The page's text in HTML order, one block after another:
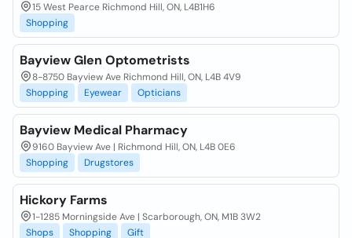
15 West Pearce Richmond Hill, ON, L4B1H6
Shopping
Bayview Glen Optometrists
8-8750 Bayview Ave Richmond Hill, ON, L4B 4V9
Shopping
Eyewear Opticians
Bayview Medical Pharmacy
9160 Bayview Ave | Richmond Hill, ON, L4B 0E6
Shopping
Drugstores
Hickory Farms
1-1285 Morningside Ave | Scarborough, ON, M1B 3W2
Shops
Shopping Gift